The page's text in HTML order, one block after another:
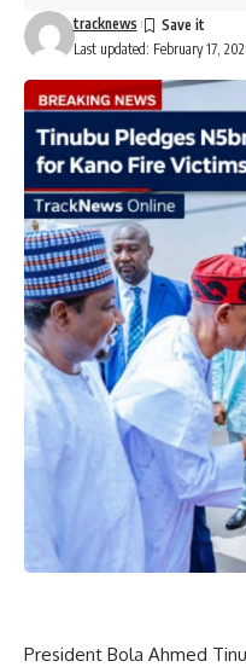
Last updated: February 17,
tracknews
President Bola Ahmed